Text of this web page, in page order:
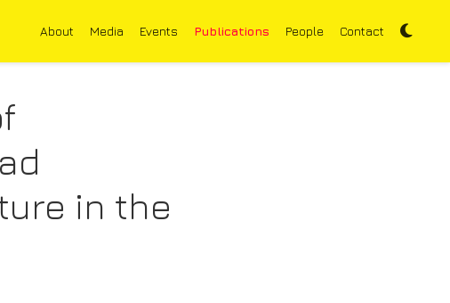
About Media Events Publications People Contact
in the